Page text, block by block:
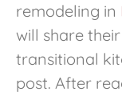
remodeling in
will share
transitional
post. After